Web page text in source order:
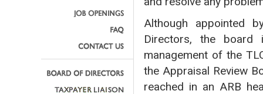
Although appointed
Directors, the board
management of the
the Appraisal Review
reached in an ARB